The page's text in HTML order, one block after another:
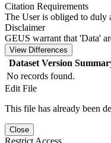
Citation Requirements
The User is obliged to duly
Disclaimer
GEUS warrant that 'Data'
View Differences
Dataset Version
No records found.
Edit File
This file has already been
Close
Restrict Access